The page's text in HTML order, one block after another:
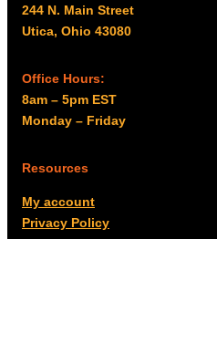
244 N. Main Street
Utica, Ohio 43080
Office Hours:
8am – 5pm EST
Monday – Friday
Resources
My account
Privacy Policy
Promo Policy